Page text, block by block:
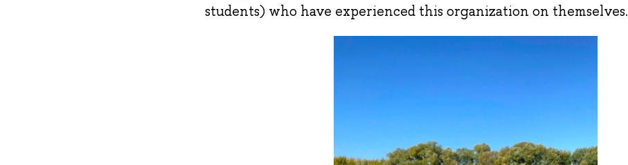
students) who have experienced this organization on themselves.